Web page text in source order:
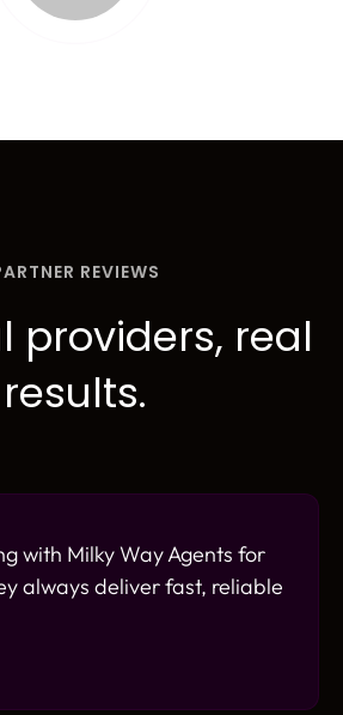
REVIEWS
providers, real
results.
with Milky Way Agents for
always deliver fast, reliable